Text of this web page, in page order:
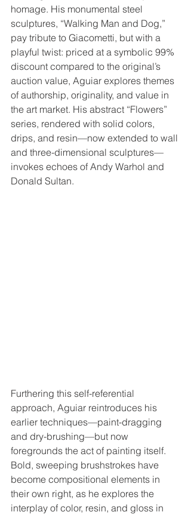
homage. His monumental steel
sculptures, “Walking Man and Dog,”
pay tribute to Giacometti, but with a
playful twist: priced at a symbolic 99%
discount compared to the original’s
auction value, Aguiar explores themes
of authorship, originality, and value in
the art market. His abstract “Flowers”
series, rendered with solid colors,
drips, and resin—now extended to wall
and three-dimensional sculptures—
invokes echoes of Andy Warhol and
Donald Sultan.
Furthering this self-referential
approach, Aguiar reintroduces his
earlier techniques—paint-dragging
and dry-brushing—but now
foregrounds the act of painting itself.
Bold, sweeping brushstrokes have
become compositional elements in
their own right, as he explores the
interplay of color, resin, and gloss in